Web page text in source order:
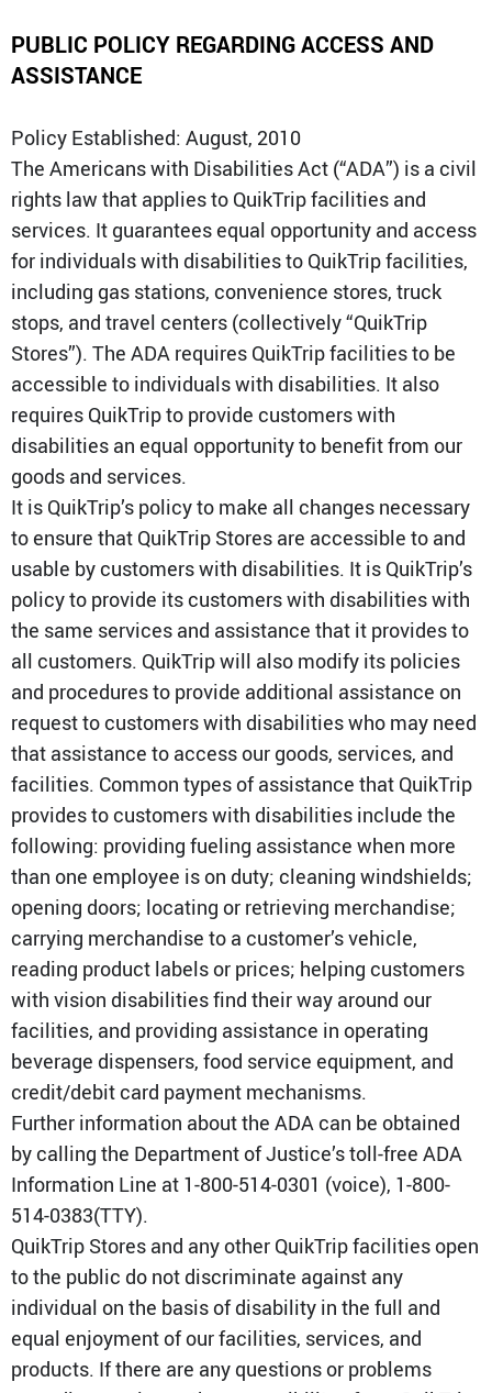
QT Mobile App
Download the app and start
enjoying great features
CAREERS
Careers Home
Store Jobs
Distribution Jobs
Corporate Office Jobs
Service and Maintenance Jobs
Protective Services Jobs
QuikMed Jobs
Employee Benefits
COMMUNITY
Charitable/Grants
Teacher Resources
REAL ESTATE
ABOUT
About Us
Our History
QT Mobile App
QT Insights Panel
News
CONTACT US
Contact Us
Division Offices
QuikTrip Commissary/Bakery
QuikTrip Distribution
Media Contact
PUBLIC POLICY REGARDING ACCESS AND
ASSISTANCE
Policy Established: August, 2010
The Americans with Disabilities Act (“ADA”) is a civil
rights law that applies to QuikTrip facilities and
services. It guarantees equal opportunity and access
for individuals with disabilities to QuikTrip facilities,
including gas stations, convenience stores, truck
stops, and travel centers (collectively “QuikTrip
Stores”). The ADA requires QuikTrip facilities to be
accessible to individuals with disabilities. It also
requires QuikTrip to provide customers with
disabilities an equal opportunity to benefit from our
goods and services.
It is QuikTrip’s policy to make all changes necessary
to ensure that QuikTrip Stores are accessible to and
usable by customers with disabilities. It is QuikTrip’s
policy to provide its customers with disabilities with
the same services and assistance that it provides to
all customers. QuikTrip will also modify its policies
and procedures to provide additional assistance on
request to customers with disabilities who may need
that assistance to access our goods, services, and
facilities. Common types of assistance that QuikTrip
provides to customers with disabilities include the
following: providing fueling assistance when more
than one employee is on duty; cleaning windshields;
opening doors; locating or retrieving merchandise;
carrying merchandise to a customer’s vehicle,
reading product labels or prices; helping customers
with vision disabilities find their way around our
facilities, and providing assistance in operating
beverage dispensers, food service equipment, and
credit/debit card payment mechanisms.
Further information about the ADA can be obtained
by calling the Department of Justice’s toll-free ADA
Information Line at 1-800-514-0301 (voice), 1-800-
514-0383(TTY).
QuikTrip Stores and any other QuikTrip facilities open
to the public do not discriminate against any
individual on the basis of disability in the full and
equal enjoyment of our facilities, services, and
products. If there are any questions or problems